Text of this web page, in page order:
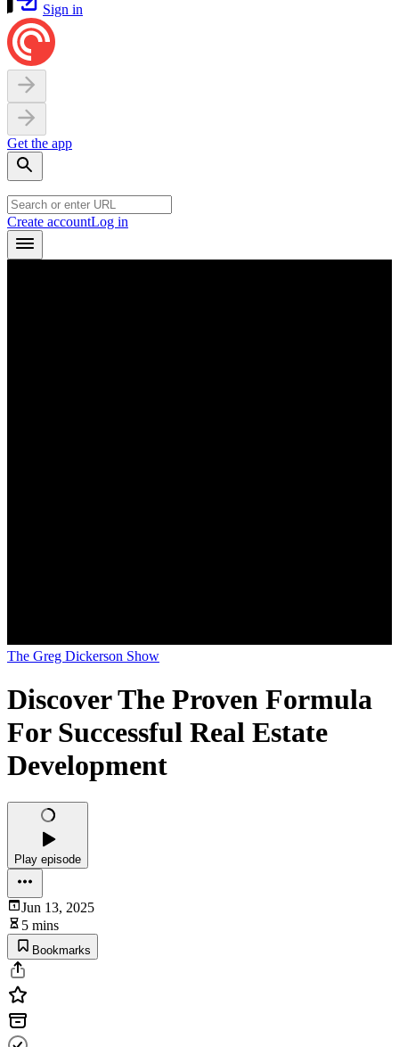
Sign in
Get the app
Create accountLog in
The Greg Dickerson Show
Discover The Proven Formula
For Successful Real Estate
Development
Play episode
Jun 13, 2025
5 mins
Bookmarks